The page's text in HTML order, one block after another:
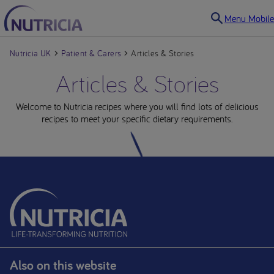
Menu Mobile
Nutricia UK Patient & Carers Articles & Stories
Articles & Stories
Welcome to Nutricia recipes where you will find lots of delicious
recipes to meet your specific dietary requirements.
Also on this website